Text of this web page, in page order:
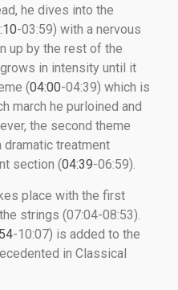
he dives into the
-03:59) with a nervous
up by the rest of the
in intensity until it
(04:00-04:39) which is
march he purloined and
the second theme
treatment
section (04:39-06:59).
place with the first
strings (07:04-08:53).
-10:07) is added to the
in Classical